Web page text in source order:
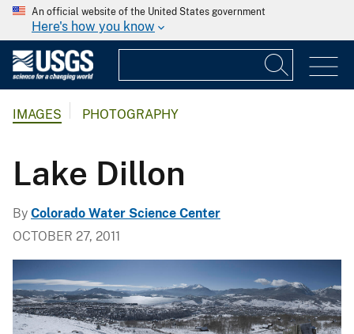
An official website of the United States government
Here's how you know
IMAGES PHOTOGRAPHY
Lake Dillon
By Colorado Water Science Center
OCTOBER 27, 2011